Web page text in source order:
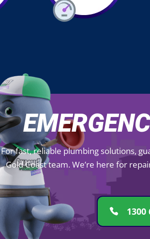
For fast, reliable plumbing solutions,
Gold Coast team. We’re here for
1300